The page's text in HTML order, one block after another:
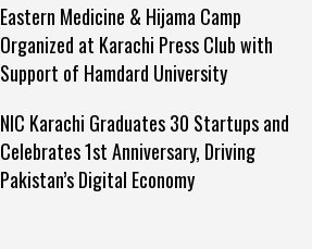
Eastern Medicine & Hijama Camp
Organized at Karachi Press Club with
Support of Hamdard University
NIC Karachi Graduates 30 Startups and
Celebrates 1st Anniversary, Driving
Pakistan’s Digital Economy